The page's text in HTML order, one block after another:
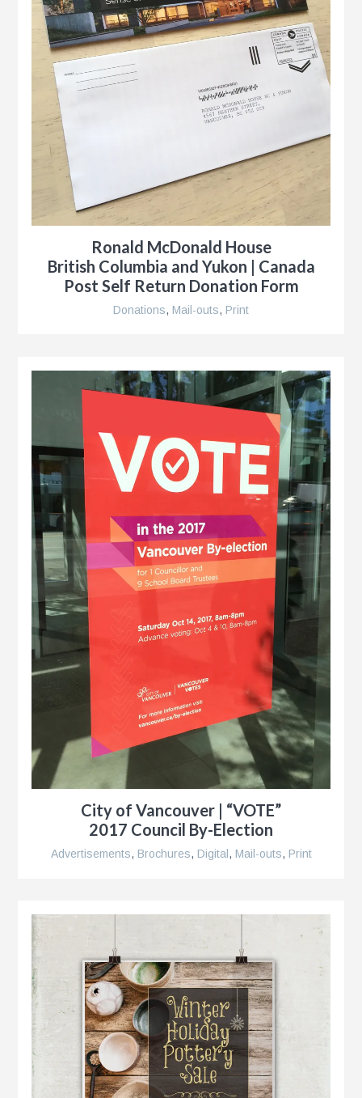
Ronald McDonald House
British Columbia and Yukon | Canada
Post Self Return Donation Form
Donations, Mail-outs, Print
City of Vancouver | “VOTE”
2017 Council By-Election
Advertisements, Brochures, Digital , Mail-outs, Print